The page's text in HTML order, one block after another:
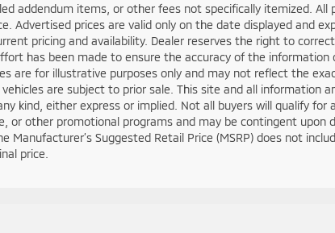
addendum items, or other fees not specifically itemized. All
Advertised prices are valid only on the date displayed and
pricing and availability. Dealer reserves the right to
has been made to ensure the accuracy of the
are for illustrative purposes only and may not reflect the
vehicles are subject to prior sale. This site and all information
kind, either express or implied. Not all buyers will qualify
or other promotional programs and may be contingent upon
Manufacturer’s Suggested Retail Price (MSRP) does not
price.